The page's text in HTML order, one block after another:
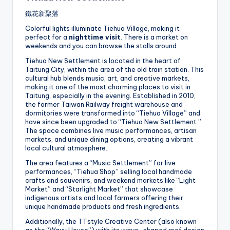
鐵花新聚落
Colorful lights illuminate Tiehua Village, making it
perfect for a nighttime visit . There is a market on
weekends and you can browse the stalls around.
Tiehua New Settlement is located in the heart of
Taitung City, within the area of the old train station. This
cultural hub blends music, art, and creative markets,
making it one of the most charming places to visit in
Taitung, especially in the evening. Established in 2010,
the former Taiwan Railway freight warehouse and
dormitories were transformed into “Tiehua Village” and
have since been upgraded to “Tiehua New Settlement.”
The space combines live music performances, artisan
markets, and unique dining options, creating a vibrant
local cultural atmosphere.
The area features a “Music Settlement” for live
performances, “Tiehua Shop” selling local handmade
crafts and souvenirs, and weekend markets like “Light
Market” and “Starlight Market” that showcase
indigenous artists and local farmers offering their
unique handmade products and fresh ingredients.
Additionally, the TTstyle Creative Center (also known